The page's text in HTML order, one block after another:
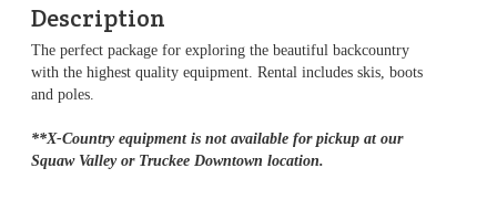
Description
The perfect package for exploring the beautiful backcountry
with the highest quality equipment. Rental includes skis, boots
and poles.
**X-Country equipment is not available for pickup at our
Squaw Valley or Truckee Downtown location.